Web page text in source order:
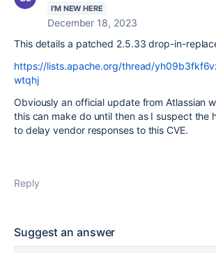
I'M NEW HERE
December 18, 2023
This details a patched 2.5.33 drop-in-
https://lists.apache.org/thread/
wtqhj
Obviously an official update from Atlassian
this can make do until then as I suspect the
to delay vendor responses to this CVE.
Reply
Suggest an answer